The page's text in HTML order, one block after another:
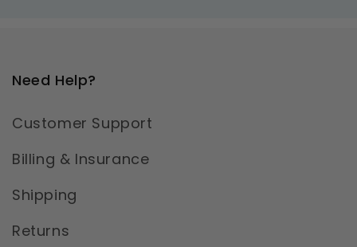
Need Help?
Customer Support
Billing & Insurance
Shipping
Returns